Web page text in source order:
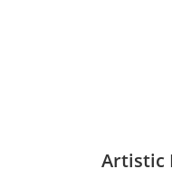
Artistic